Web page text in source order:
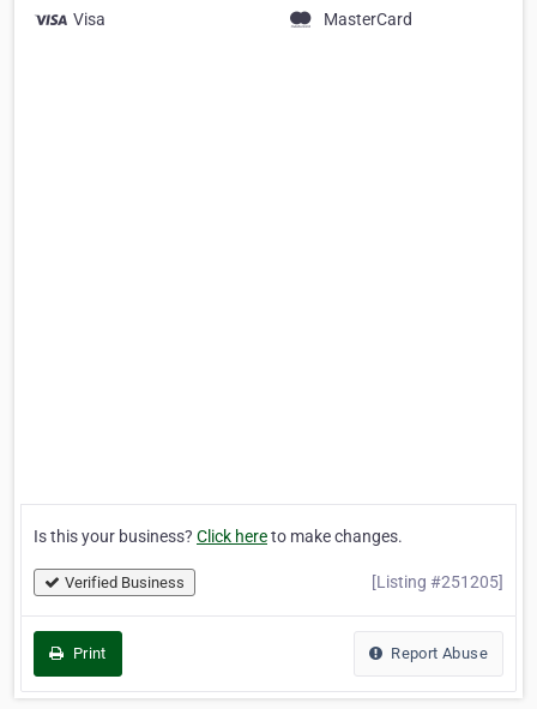
Visa
MasterCard
Is this your business? Click hereto make changes.
Verified Business [Listing #251205]
Print Report Abuse